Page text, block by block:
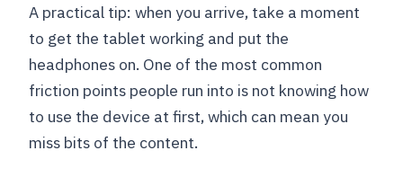
A practical tip: when you arrive, take a moment
to get the tablet working and put the
headphones on. One of the most common
friction points people run into is not knowing how
to use the device at first, which can mean you
miss bits of the content.